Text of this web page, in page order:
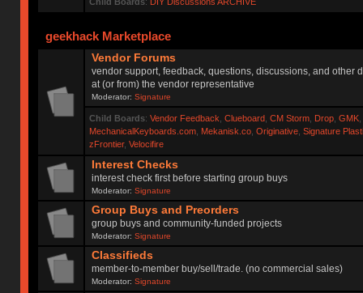
geekhack Marketplace
Vendor Forums
vendor support, feedback, questions, discussions, and other
at (or from) the vendor representative
Moderator:Signature
Child Boards: Vendor Feedback Clueboard, CM Storm, Drop, GMK,
MechanicalKeyboards.com, Mekanisk.co, Originative, Signature
zFrontier, Velocifire
Interest Checks
interest check first before starting group buys
Moderator:Signature
Group Buys and Preorders
group buys and community-funded projects
Moderator:Signature
Classifieds
member-to-member buy/sell/trade. (no commercial sales)
Moderator:Signature